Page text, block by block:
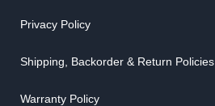
Privacy Policy
Shipping, Backorder & Return Policies
Warranty Policy